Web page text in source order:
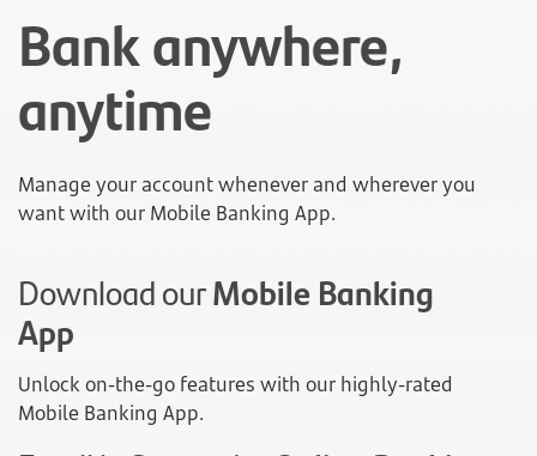
Bank anywhere,
anytime
Manage your account whenever and wherever you
want with our Mobile Banking App.
Download ourMobile Banking
App
Unlock on-the-go features with our highly-rated
Mobile Banking App.